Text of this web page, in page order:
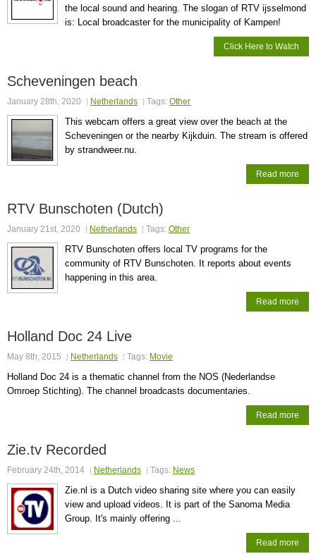
the local sound and hearing. The slogan of RTV ijsselmond
is: Local broadcaster for the municipality of Kampen!
Click Here to Watch
Scheveningen beach
January 28th, 2020 Netherlands Tags: Other
This webcam offers a great view over the beach at the
Scheveningen or the nearby Kijkduin. The stream is offered
by strandweer.nu.
Read more
RTV Bunschoten (Dutch)
January 21st, 2020 Netherlands Tags: Other
RTV Bunschoten offers local TV programs for the
community of RTV Bunschoten. It reports about events
happening in this area.
Read more
Holland Doc 24 Live
May 8th, 2015 Netherlands Tags: Movie
Holland Doc 24 is a thematic channel from the NOS (Nederlandse
Omroep Stichting). The channel broadcasts documentaries.
Read more
Zie.tv Recorded
February 24th, 2014 Netherlands Tags: News
Zie.nl is a Dutch video sharing site where you can easily
view and upload videos. It is part of the Sanoma Media
Group. It's mainly offering ...
Read more